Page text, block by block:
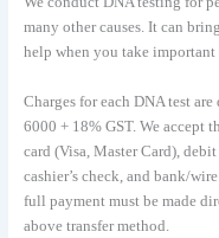
many other causes. It can
help when you take important
Charges for each DNA test
6000 + 18% GST. We accept
card (Visa, Master Card),
cashier’s check, and bank/
full payment must be made
above transfer method.